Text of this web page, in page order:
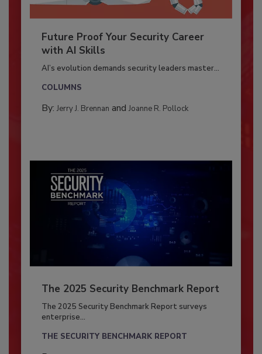
Future Proof Your Security Career
with AI Skills
AI’s evolution demands security leaders master...
COLUMNS
By: Jerry J. Brennan and Joanne R. Pollock
The 2025 Security Benchmark Report
The 2025 Security Benchmark Report surveys
enterprise...
THE SECURITY BENCHMARK REPORT